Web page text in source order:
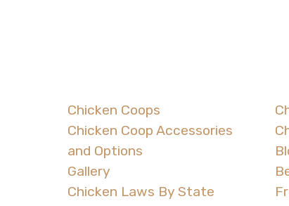
Chicken Coops
Chicken Coop Accessories
and Options
Gallery
Chicken Laws By State